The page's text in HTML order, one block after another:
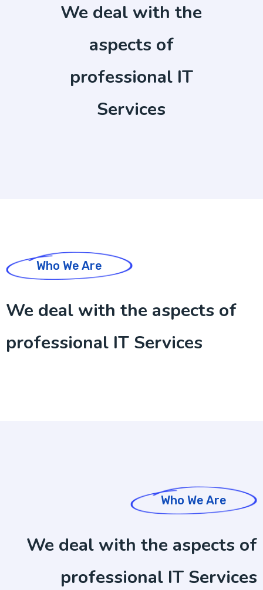
We deal with the
aspects of
professional IT
Services
Who We Are
We deal with the aspects of
professional IT Services
Who We Are
We deal with the aspects of
professional IT Services